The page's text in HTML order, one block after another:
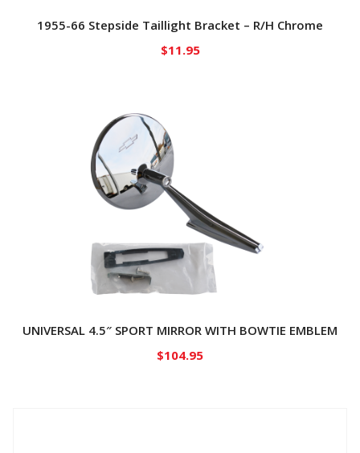
1955-66 Stepside Taillight Bracket – R/H Chrome
$11.95
UNIVERSAL 4.5″ SPORT MIRROR WITH BOWTIE EMBLEM
$104.95